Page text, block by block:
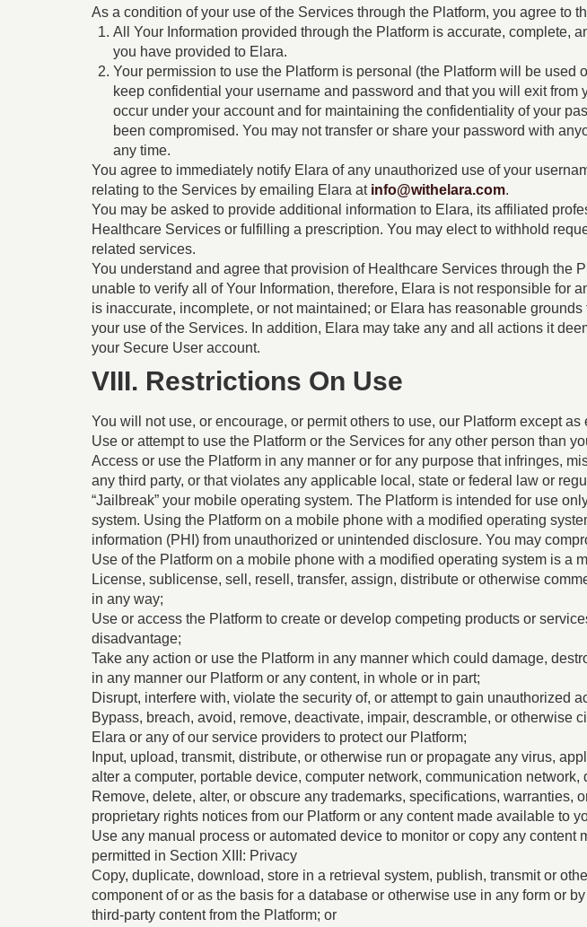
As a condition of your use of the Services through the Platform, you agree to
All Your Information provided through the Platform is accurate, complete,
you have provided to Elara.
Your permission to use the Platform is personal (the Platform will be
keep confidential your username and password and that you will exit
occur under your account and for maintaining the confidentiality of your
been compromised. You may not transfer or share your password with
any time.
You agree to immediately notify Elara of any unauthorized use of your
relating to the Services by emailing Elara at info@withelara.com.
You may be asked to provide additional information to Elara, its affiliated
Healthcare Services or fulfilling a prescription. You may elect to withhold
related services.
You understand and agree that provision of Healthcare Services through the
unable to verify all of Your Information, therefore, Elara is not responsible for
is inaccurate, incomplete, or not maintained; or Elara has reasonable
your use of the Services. In addition, Elara may take any and all actions it
your Secure User account.
VIII. Restrictions On Use
You will not use, or encourage, or permit others to use, our Platform except
Use or attempt to use the Platform or the Services for any other person than
Access or use the Platform in any manner or for any purpose that infringes,
any third party, or that violates any applicable local, state or federal law or
“Jailbreak” your mobile operating system. The Platform is intended for use
system. Using the Platform on a mobile phone with a modified operating
information (PHI) from unauthorized or unintended disclosure. You may
Use of the Platform on a mobile phone with a modified operating system is a
License, sublicense, sell, resell, transfer, assign, distribute or otherwise
in any way;
Use or access the Platform to create or develop competing products or
disadvantage;
Take any action or use the Platform in any manner which could damage,
in any manner our Platform or any content, in whole or in part;
Disrupt, interfere with, violate the security of, or attempt to gain unauthorized
Bypass, breach, avoid, remove, deactivate, impair, descramble, or
Elara or any of our service providers to protect our Platform;
Input, upload, transmit, distribute, or otherwise run or propagate any virus,
alter a computer, portable device, computer network, communication
Remove, delete, alter, or obscure any trademarks, specifications,
proprietary rights notices from our Platform or any content made available to
Use any manual process or automated device to monitor or copy any
permitted in Section ‎‎XIII: Privacy
Copy, duplicate, download, store in a retrieval system, publish, transmit or
component of or as the basis for a database or otherwise use in any form or
third-party content from the Platform; or